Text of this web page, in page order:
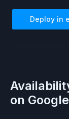
Deploy in
on